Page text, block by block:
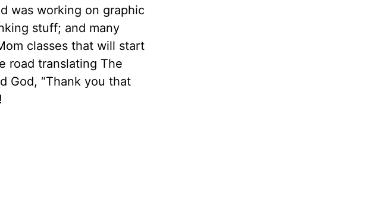
was working on graphic
stuff; and many
classes that will start
road translating The
God, “Thank you that